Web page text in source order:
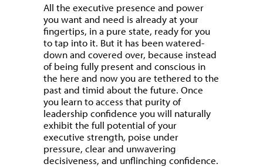
All the executive presence and power
you want and need is already at your
fingertips, in a pure state, ready for you
to tap into it. But it has been watered-
down and covered over, because instead
of being fully present and conscious in
the here and now you are tethered to the
past and timid about the future. Once
you learn to access that purity of
leadership confidence you will naturally
exhibit the full potential of your
executive strength, poise under
pressure, clear and unwavering
decisiveness, and unflinching confidence.